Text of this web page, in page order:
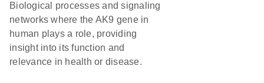
Biological processes and signaling
networks where the AK9 gene in
human plays a role, providing
insight into its function and
relevance in health or disease.